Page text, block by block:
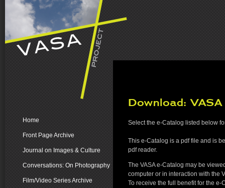
Home
Front Page Archive
Journal on Images & Culture
Conversations: On Photography
Film/Video Series Archive
Download:
Select the e-Catalog listed below
This e-Catalog is a pdf file and is
pdf reader.
The VASA e-Catalog may be
computer or in interaction with the
To receive the full benefit for the